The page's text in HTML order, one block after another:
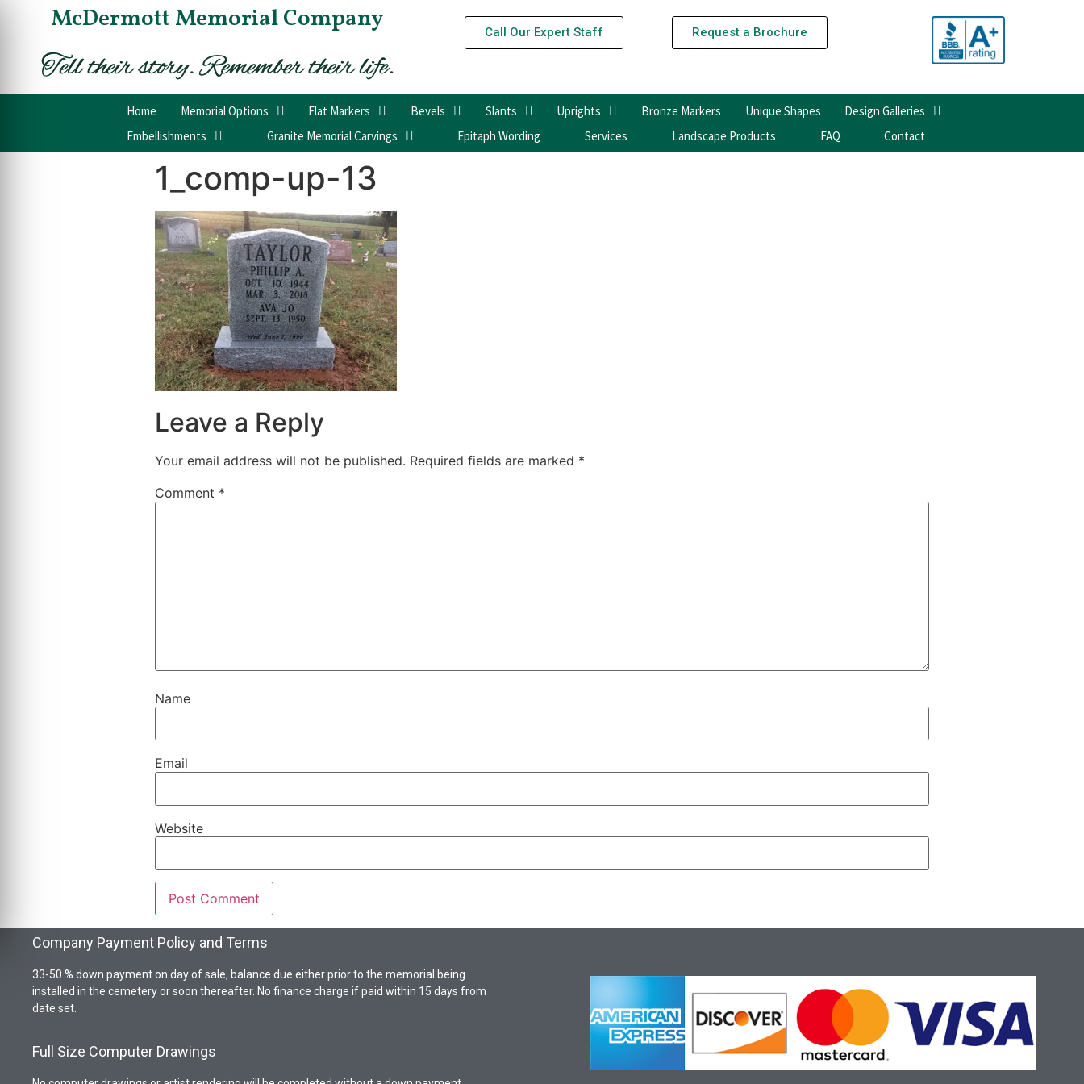
McDermott Memorial Company Call Our Expert Staff Request a Brochure
Home Memorial Options Flat Markers Bevels Slants Uprights Bronze Markers Unique Shapes
Design Galleries
Embellishments
Granite Memorial Carvings Epitaph Wording Services Landscape Products FAQ Contact
1_comp-up-13
Leave a Reply
Your email address will not be published. Required fields are marked *
Comment *
Name
Email
Website
Company Payment Policy and Terms
33-50 % down payment on day of sale, balance due either prior to the memorial being
installed in the cemetery or soon thereafter. No finance charge if paid within 15 days from
date set.
Full Size Computer Drawings